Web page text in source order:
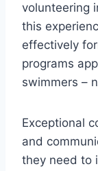
volunteering
this
effectively
programs
swimmers –
Exceptional
and
they need to